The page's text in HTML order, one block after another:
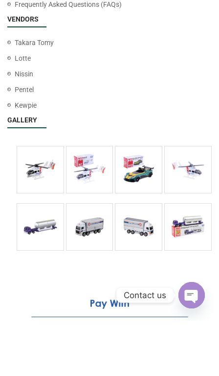
Frequently Asked Questions (FAQs)
VENDORS
Takara Tomy
Lotte
Nissin
Pentel
Kewpie
GALLERY
Contact us